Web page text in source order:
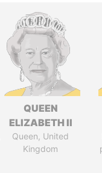
QUEEN
ELIZABETH II
Queen, United
Kingdom